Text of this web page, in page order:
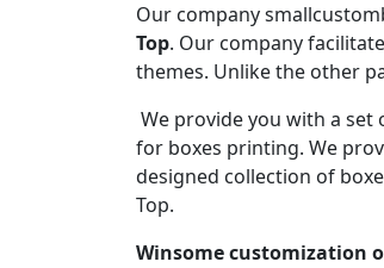
Our company
Top. Our company
themes. Unlike the other
We provide you with a
for boxes printing. We
designed collection of
Top.
Winsome customization